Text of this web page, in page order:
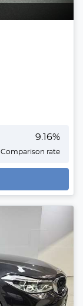
9.16%
Comparison rate